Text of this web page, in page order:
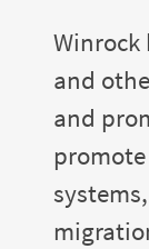
Winrock
and
and